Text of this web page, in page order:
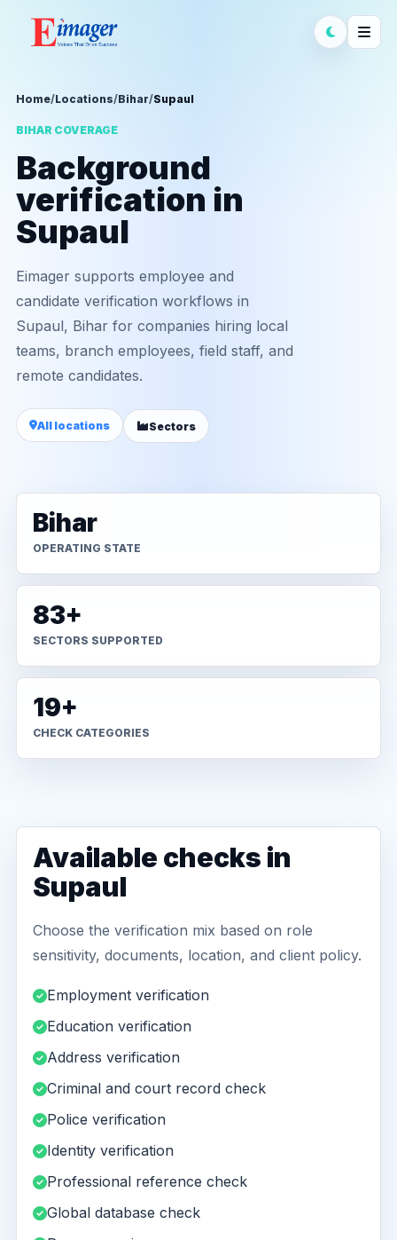
Home/Locations/Bihar/Supaul
BIHAR COVERAGE
Background
verification in
Supaul
Eimager supports employee and
candidate verification workflows in
Supaul, Bihar for companies hiring local
teams, branch employees, field staff, and
remote candidates.
All locations Sectors
Bihar
OPERATING STATE
83+
SECTORS SUPPORTED
19+
CHECK CATEGORIES
Available checks in
Supaul
Choose the verification mix based on role
sensitivity, documents, location, and client policy.
Employment verification
Education verification
Address verification
Criminal and court record check
Police verification
Identity verification
Professional reference check
Global database check